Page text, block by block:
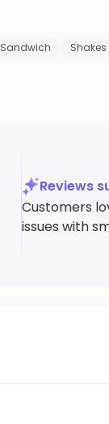
Sandwich Shakes
Reviews
Customers
issues with